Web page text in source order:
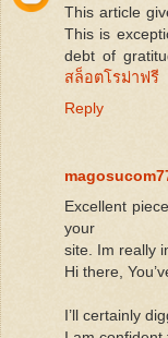
This article
This is
debt of
สล็อตโรม่าฟรี
Reply
Excellent
your
site. Im really
Hi there,
I’ll certainly